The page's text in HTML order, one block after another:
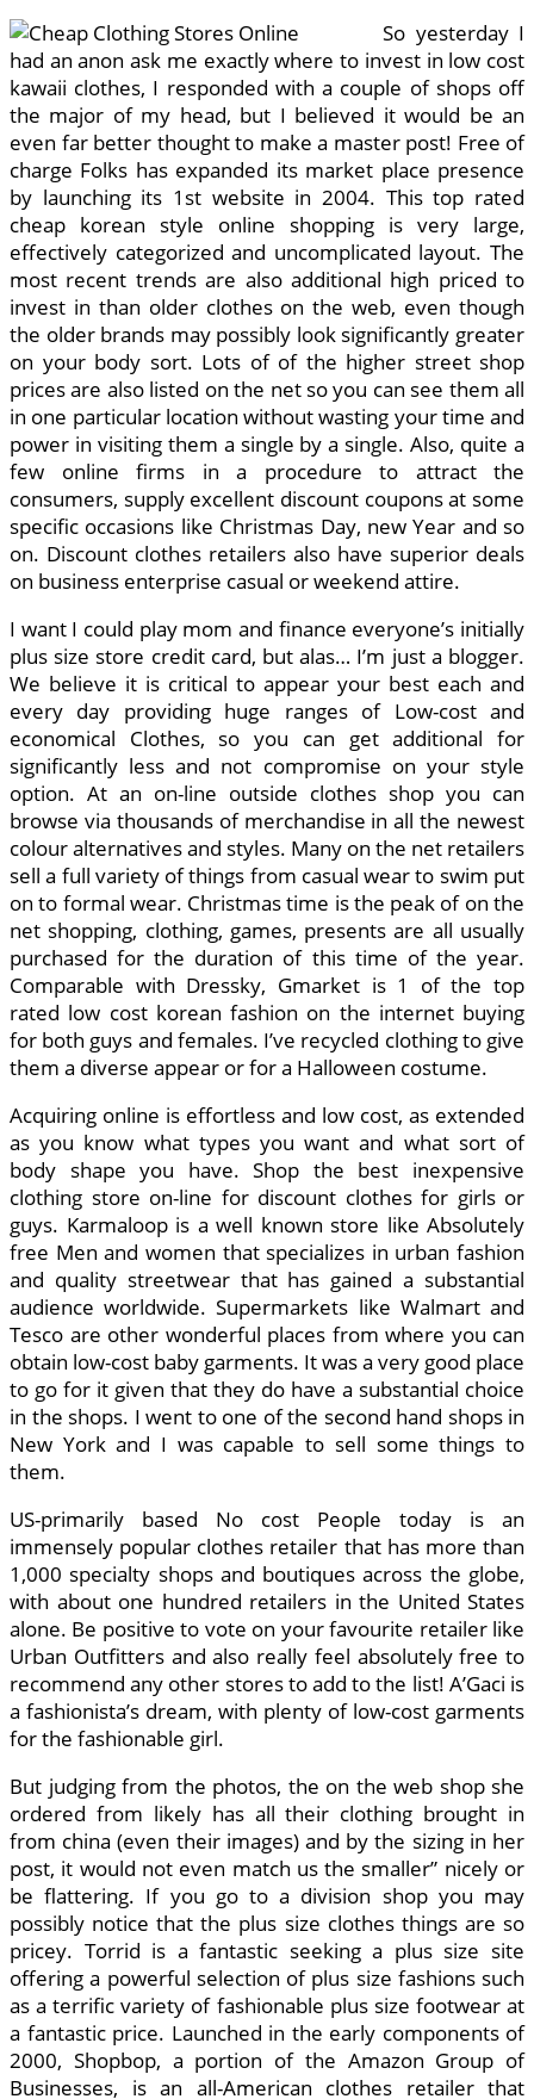
So yesterday I
had an anon ask me exactly where to invest in low cost
kawaii clothes, I responded with a couple of shops off
the major of my head, but I believed it would be an
even far better thought to make a master post! Free of
charge Folks has expanded its market place presence
by launching its 1st website in 2004. This top rated
cheap korean style online shopping is very large,
effectively categorized and uncomplicated layout. The
most recent trends are also additional high priced to
invest in than older clothes on the web, even though
the older brands may possibly look significantly greater
on your body sort. Lots of of the higher street shop
prices are also listed on the net so you can see them all
in one particular location without wasting your time and
power in visiting them a single by a single. Also, quite a
few online firms in a procedure to attract the
consumers, supply excellent discount coupons at some
specific occasions like Christmas Day, new Year and so
on. Discount clothes retailers also have superior deals
on business enterprise casual or weekend attire.
I want I could play mom and finance everyone’s initially
plus size store credit card, but alas… I’m just a blogger.
We believe it is critical to appear your best each and
every day providing huge ranges of Low-cost and
economical Clothes, so you can get additional for
significantly less and not compromise on your style
option. At an on-line outside clothes shop you can
browse via thousands of merchandise in all the newest
colour alternatives and styles. Many on the net retailers
sell a full variety of things from casual wear to swim put
on to formal wear. Christmas time is the peak of on the
net shopping, clothing, games, presents are all usually
purchased for the duration of this time of the year.
Comparable with Dressky, Gmarket is 1 of the top
rated low cost korean fashion on the internet buying
for both guys and females. I’ve recycled clothing to give
them a diverse appear or for a Halloween costume.
Acquiring online is effortless and low cost, as extended
as you know what types you want and what sort of
body shape you have. Shop the best inexpensive
clothing store on-line for discount clothes for girls or
guys. Karmaloop is a well known store like Absolutely
free Men and women that specializes in urban fashion
and quality streetwear that has gained a substantial
audience worldwide. Supermarkets like Walmart and
Tesco are other wonderful places from where you can
obtain low-cost baby garments. It was a very good place
to go for it given that they do have a substantial choice
in the shops. I went to one of the second hand shops in
New York and I was capable to sell some things to
them.
US-primarily based No cost People today is an
immensely popular clothes retailer that has more than
1,000 specialty shops and boutiques across the globe,
with about one hundred retailers in the United States
alone. Be positive to vote on your favourite retailer like
Urban Outfitters and also really feel absolutely free to
recommend any other stores to add to the list! A’Gaci is
a fashionista’s dream, with plenty of low-cost garments
for the fashionable girl.
But judging from the photos, the on the web shop she
ordered from likely has all their clothing brought in
from china (even their images) and by the sizing in her
post, it would not even match us the smaller” nicely or
be flattering. If you go to a division shop you may
possibly notice that the plus size clothes things are so
pricey. Torrid is a fantastic seeking a plus size site
offering a powerful selection of plus size fashions such
as a terrific variety of fashionable plus size footwear at
a fantastic price. Launched in the early components of
2000, Shopbop, a portion of the Amazon Group of
Businesses, is an all-American clothes retailer that